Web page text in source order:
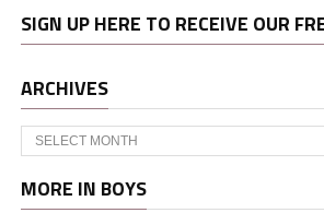
SIGN UP HERE TO RECEIVE OUR
ARCHIVES
Archives
MORE IN BOYS